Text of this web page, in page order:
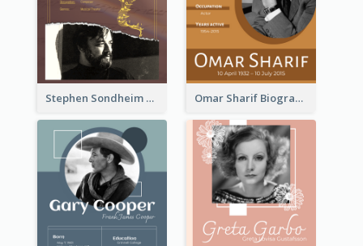
Stephen Sondheim Biography Omar Sharif Biography